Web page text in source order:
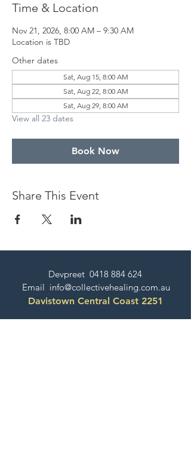
Time & Location
Nov 21, 2026, 8:00 AM – 9:30 AM
Location is TBD
Other dates
Sat, Aug 15, 8:00 AM
Sat, Aug 22, 8:00 AM
Sat, Aug 29, 8:00 AM
View all 23 dates
Book Now
Share This Event
Devpreet 0418 884 624
Email info@collectivehealing.com.au
Davistown Central Coast 2251